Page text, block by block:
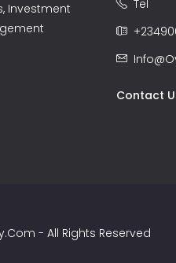
Investment
Tel
Contact
- All Rights Reserved